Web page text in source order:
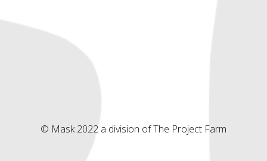
© Mask 2022 a division of The Project Farm